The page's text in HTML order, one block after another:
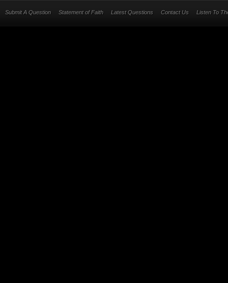
Submit A Question Statement of Faith Latest Questions Contact Us Listen To